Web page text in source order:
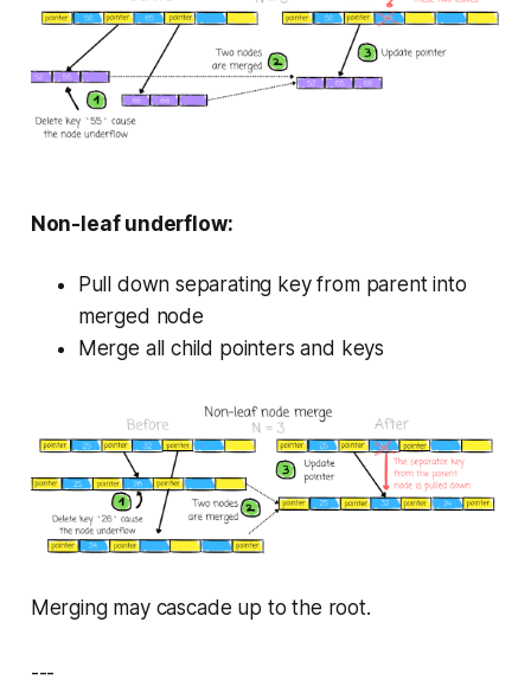
Non-leaf underflow:
Pull down separating key from parent into
merged node
Merge all child pointers and keys
Merging may cascade up to the root.
---